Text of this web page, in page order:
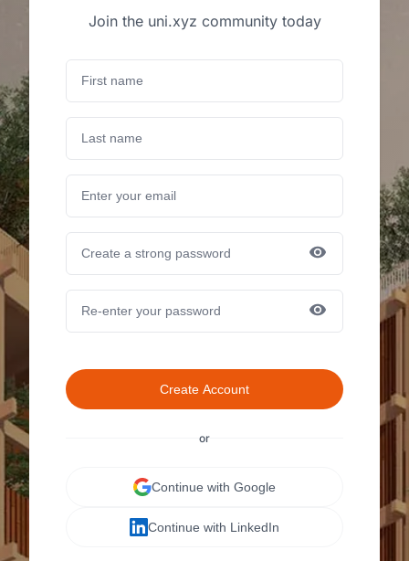
Join the uni.xyz community today
Create Account
or
Continue with Google
Continue with LinkedIn